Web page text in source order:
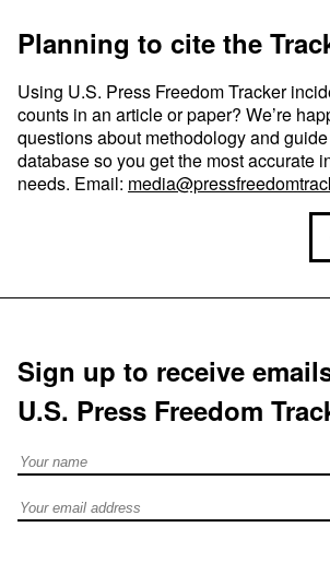
Planning to cite the
Using U.S. Press Freedom Tracker
counts in an article or paper? We’re
questions about methodology and
database so you get the most accurate
needs. Email:
Sign up to receive
U.S. Press Freedom
Full Name
Email address